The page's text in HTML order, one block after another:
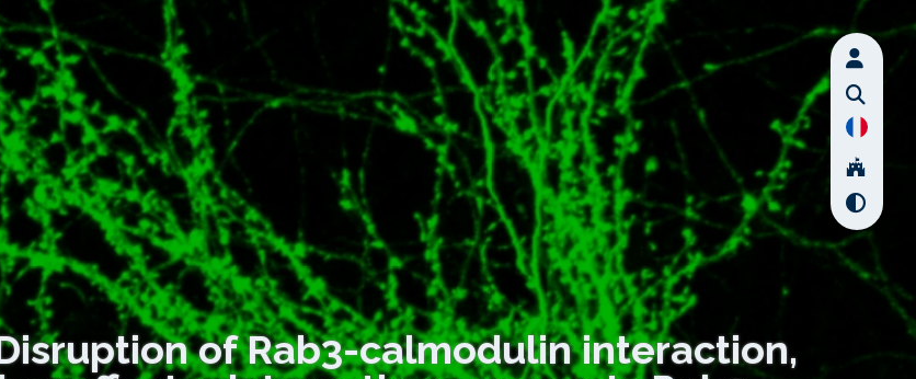
of Rab3-calmodulin interaction,